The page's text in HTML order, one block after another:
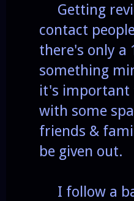
Getting
contact
there's only a
something
it's important
with some
friends &
be given out.
I follow a